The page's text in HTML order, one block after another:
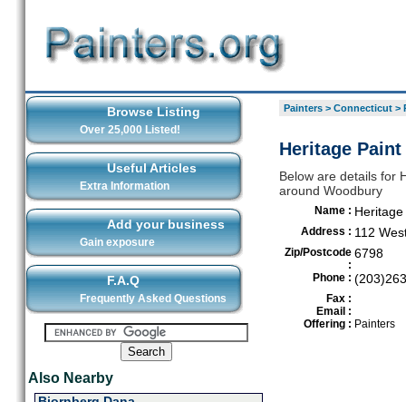
Browse Listing
Over 25,000 Listed!
Useful Articles
Extra Information
Add your business
Gain exposure
F.A.Q
Frequently Asked Questions
Also Nearby
Painters> Connecticut>
Heritage
Below are details for
around Woodbury
Name :
Address : 112
Zip/Postcode
:
6798
Phone :
Fax :
Email :
Offering : Painters